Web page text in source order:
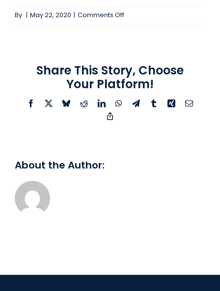
By | May 22, 2020 | Comments Offon
#104175
Share This Story, Choose
Your Platform!
Facebook BlueskyRedditLinkedInWhatsApp
TelegramTumblrXing Email
About the Author: